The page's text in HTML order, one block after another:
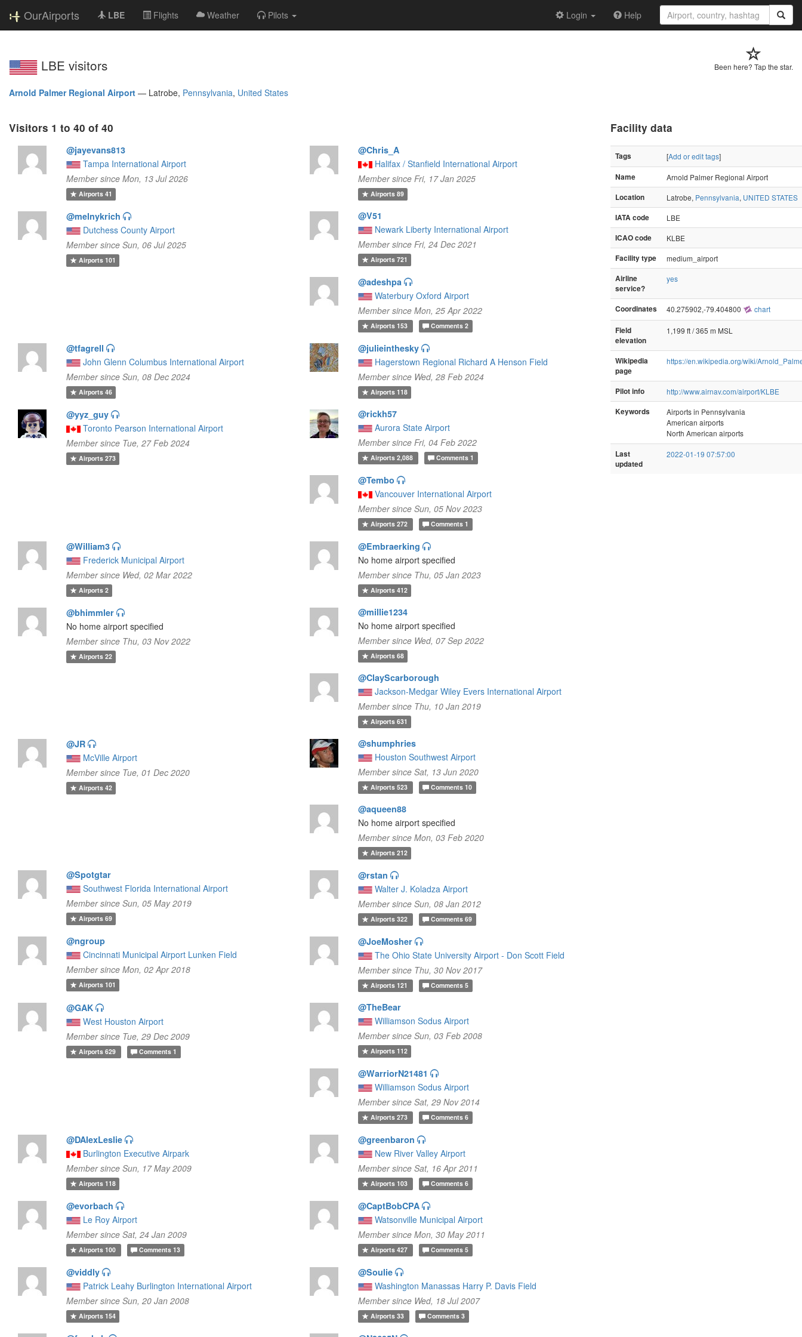
OurAirports LBE Flights Weather Pilots Login Help
Been here? Tap the star.
LBE visitors
Arnold Palmer Regional Airport — Latrobe, Pennsylvania, United States
Visitors 1 to 40 of 40
@jayevans813
Tampa International Airport
Member since Mon, 13 Jul 2026
Airports41
@Chris_A
Halifax / Stanfield International Airport
Member since Fri, 17 Jan 2025
Airports89
@melnykrich
Dutchess County Airport
Member since Sun, 06 Jul 2025
Airports101
@V51
Newark Liberty International Airport
Member since Fri, 24 Dec 2021
Airports721
@adeshpa
Waterbury Oxford Airport
Member since Mon, 25 Apr 2022
Airports153 Comments 2
@tfagrell
John Glenn Columbus International Airport
Member since Sun, 08 Dec 2024
Airports46
@julieinthesky
Hagerstown Regional Richard A Henson Field
Member since Wed, 28 Feb 2024
Airports118
@yyz_guy
Toronto Pearson International Airport
Member since Tue, 27 Feb 2024
Airports273
@rickh57
Aurora State Airport
Member since Fri, 04 Feb 2022
Airports2,088 Comments 1
@Tembo
Vancouver International Airport
Member since Sun, 05 Nov 2023
Airports272 Comments 1
@William3
Frederick Municipal Airport
Member since Wed, 02 Mar 2022
Airports2
@Embraerking
No home airport specified
Member since Thu, 05 Jan 2023
Airports412
@bhimmler
No home airport specified
Member since Thu, 03 Nov 2022
Airports22
@millie1234
No home airport specified
Member since Wed, 07 Sep 2022
Airports68
@ClayScarborough
Jackson-Medgar Wiley Evers International Airport
Member since Thu, 10 Jan 2019
Airports631
@JR
McVille Airport
Member since Tue, 01 Dec 2020
Airports42
@shumphries
Houston Southwest Airport
Member since Sat, 13 Jun 2020
Airports523 Comments 10
@aqueen88
No home airport specified
Member since Mon, 03 Feb 2020
Airports212
@Spotgtar
Southwest Florida International Airport
Member since Sun, 05 May 2019
Airports69
@rstan
Walter J. Koladza Airport
Member since Sun, 08 Jan 2012
Airports322 Comments 69
@ngroup
Cincinnati Municipal Airport Lunken Field
Member since Mon, 02 Apr 2018
Airports101
@JoeMosher
The Ohio State University Airport - Don Scott Field
Member since Thu, 30 Nov 2017
Airports121 Comments 5
@GAK
West Houston Airport
Member since Tue, 29 Dec 2009
Airports629 Comments 1
@TheBear
Williamson Sodus Airport
Member since Sun, 03 Feb 2008
Airports112
@WarriorN21481
Williamson Sodus Airport
Member since Sat, 29 Nov 2014
Airports273 Comments 6
@DAlexLeslie
Burlington Executive Airpark
Member since Sun, 17 May 2009
Airports118
@greenbaron
New River Valley Airport
Member since Sat, 16 Apr 2011
Airports103 Comments 6
@evorbach
Le Roy Airport
Member since Sat, 24 Jan 2009
Airports100 Comments 13
@CaptBobCPA
Watsonville Municipal Airport
Member since Mon, 30 May 2011
Airports427 Comments 5
@viddly
Patrick Leahy Burlington International Airport
Member since Sun, 20 Jan 2008
Airports154
@Soulie
Washington Manassas Harry P. Davis Field
Member since Wed, 18 Jul 2007
Airports33 Comments 3
Facility data
Tags [Add or edit tags]
Name
Arnold Palmer Regional Airport
Location
Latrobe, Pennsylvania, UNITED STATES
IATA code
LBE
ICAO code
KLBE
Facility type
medium_airport
Airline
service?
yes
Coordinates 40.275902,-79.404800 chart
Field
elevation
1,199 ft / 365 m MSL
Wikipedia
page
https://en.wikipedia.org/wiki/
Pilot info
http://www.airnav.com/airport/KLBE
Keywords
Airports in Pennsylvania
American airports
North American airports
Last
updated
2022-01-19 07:57:00